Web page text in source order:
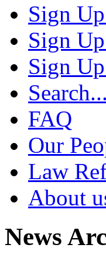
Sign
Sign
Sign
Search...
FAQ
Our
Law
About
News